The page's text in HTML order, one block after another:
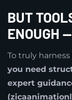
BUT
ENOUGH
To truly
you need
expert